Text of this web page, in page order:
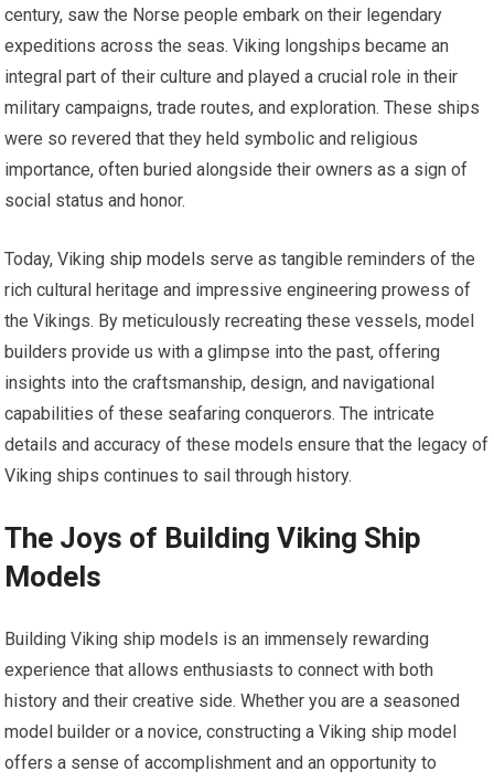
century, saw the Norse people embark on their legendary
expeditions across the seas. Viking longships became an
integral part of their culture and played a crucial role in their
military campaigns, trade routes, and exploration. These ships
were so revered that they held symbolic and religious
importance, often buried alongside their owners as a sign of
social status and honor.
Today, Viking ship models serve as tangible reminders of the
rich cultural heritage and impressive engineering prowess of
the Vikings. By meticulously recreating these vessels, model
builders provide us with a glimpse into the past, offering
insights into the craftsmanship, design, and navigational
capabilities of these seafaring conquerors. The intricate
details and accuracy of these models ensure that the legacy of
Viking ships continues to sail through history.
The Joys of Building Viking Ship
Models
Building Viking ship models is an immensely rewarding
experience that allows enthusiasts to connect with both
history and their creative side. Whether you are a seasoned
model builder or a novice, constructing a Viking ship model
offers a sense of accomplishment and an opportunity to